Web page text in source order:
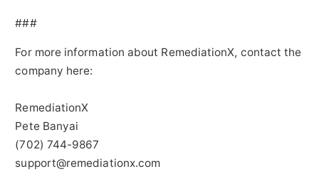
###
For more information about RemediationX, contact the
company here:
RemediationX
Pete Banyai
(702) 744-9867
support@remediationx.com